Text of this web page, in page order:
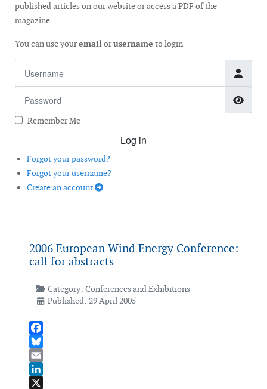
published articles on our website or access a PDF of the
magazine.
You can use youremailorusername to login
Remember Me
Log in
Forgot your password?
Forgot your username?
Create an account
2006 European Wind Energy Conference:
call for abstracts
Category: Conferences and Exhibitions
Published: 29 April 2005
Facebook
Bluesky
Email
LinkedIn